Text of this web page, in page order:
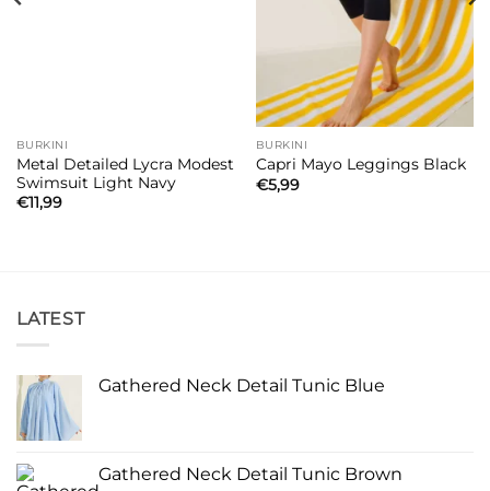
BURKINI
Metal Detailed Lycra Modest
Swimsuit Light Navy
€11,99
BURKINI
Capri Mayo Leggings Black
€5,99
LATEST
Gathered Neck Detail Tunic Blue
Gathered Neck Detail Tunic Brown